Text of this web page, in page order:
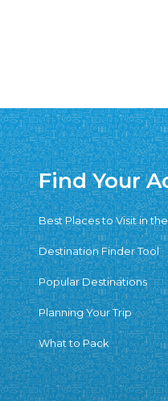
Find Your
Best Places to Visit in
Destination Finder Tool
Popular Destinations
Planning Your Trip
What to Pack